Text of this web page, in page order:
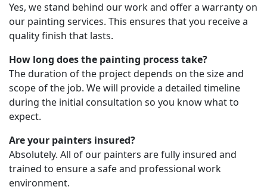
Yes, we stand behind our work and offer a warranty on
our painting services. This ensures that you receive a
quality finish that lasts.
How long does the painting process take?
The duration of the project depends on the size and
scope of the job. We will provide a detailed timeline
during the initial consultation so you know what to
expect.
Are your painters insured?
Absolutely. All of our painters are fully insured and
trained to ensure a safe and professional work
environment.